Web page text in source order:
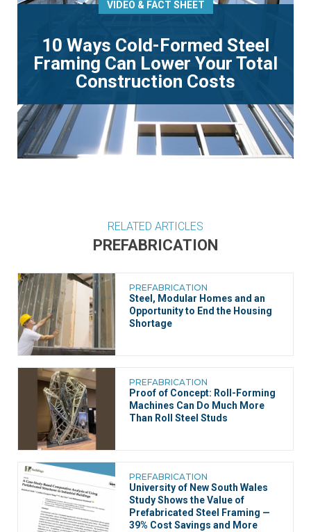
VIDEO & FACT SHEET
10 Ways Cold-Formed Steel
Framing Can Lower Your Total
Construction Costs
RELATED ARTICLES
PREFABRICATION
PREFABRICATION
Steel, Modular Homes and an
Opportunity to End the Housing
Shortage
PREFABRICATION
Proof of Concept: Roll-Forming
Machines Can Do Much More
Than Roll Steel Studs
PREFABRICATION
University of New South Wales
Study Shows the Value of
Prefabricated Steel Framing —
39% Cost Savings and More